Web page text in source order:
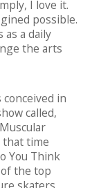
I love it.
possible.
as a daily
the arts
in
called,
that time
You Think
of the top